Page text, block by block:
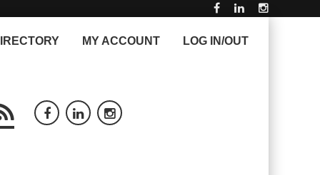
MY ACCOUNT LOG IN/OUT